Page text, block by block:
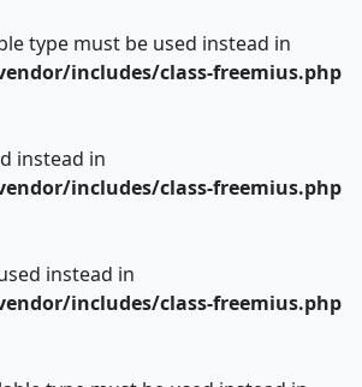
type must be used instead in
includes/class-freemius.php
instead in
includes/class-freemius.php
instead in
includes/class-freemius.php